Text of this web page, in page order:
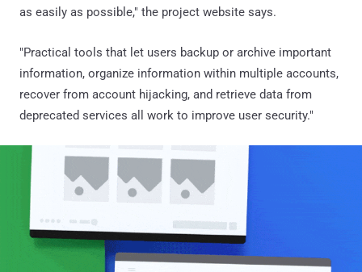
as easily as possible," the project website says.
"Practical tools that let users backup or archive important
information, organize information within multiple accounts,
recover from account hijacking, and retrieve data from
deprecated services all work to improve user security."